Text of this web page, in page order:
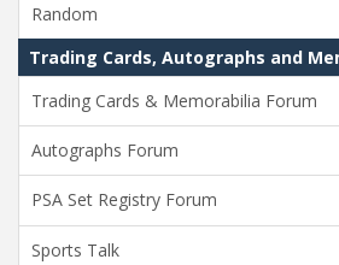
Random
Trading Cards, Autographs and
Trading Cards & Memorabilia Forum
Autographs Forum
PSA Set Registry Forum
Sports Talk